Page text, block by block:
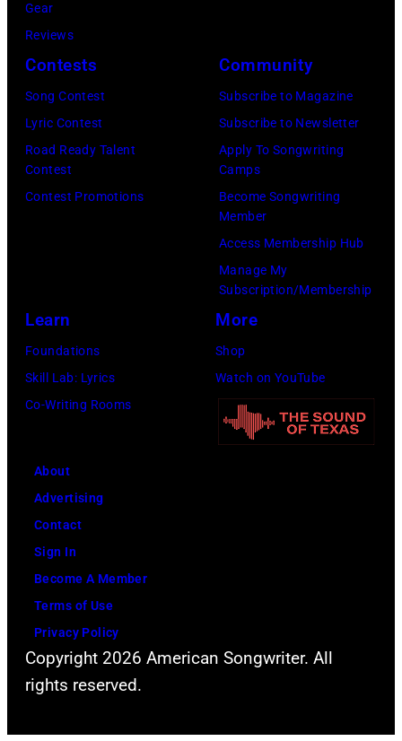
Gear
Reviews
Contests
Song Contest
Lyric Contest
Road Ready Talent
Contest
Contest Promotions
Community
Subscribe to Magazine
Subscribe to Newsletter
Apply To Songwriting
Camps
Become Songwriting
Member
Access Membership Hub
Manage My
Subscription/Membership
Learn
Foundations
Skill Lab: Lyrics
Co-Writing Rooms
More
Shop
Watch on YouTube
About
Advertising
Contact
Sign In
Become A Member
Terms of Use
Privacy Policy
Copyright 2026 American Songwriter. All
rights reserved.